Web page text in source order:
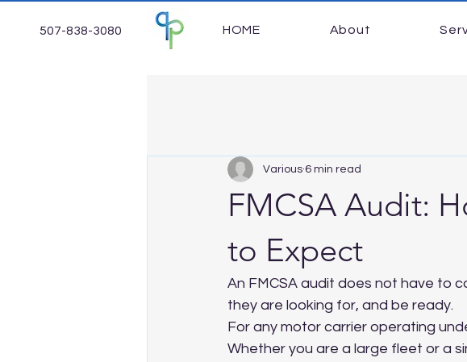
507-838-3080 HOME About
FMCSA Audit:
to Expect
Various 6 min read
An FMCSA audit does not have to
they are looking for, and be ready.
For any motor carrier operating
Whether you are a large fleet or a